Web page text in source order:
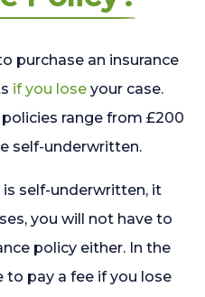
purchase an insurance
if you lose your case.
range from £200
self-underwritten.
is self-underwritten, it
you will not have to
policy either. In the
to pay a fee if you lose